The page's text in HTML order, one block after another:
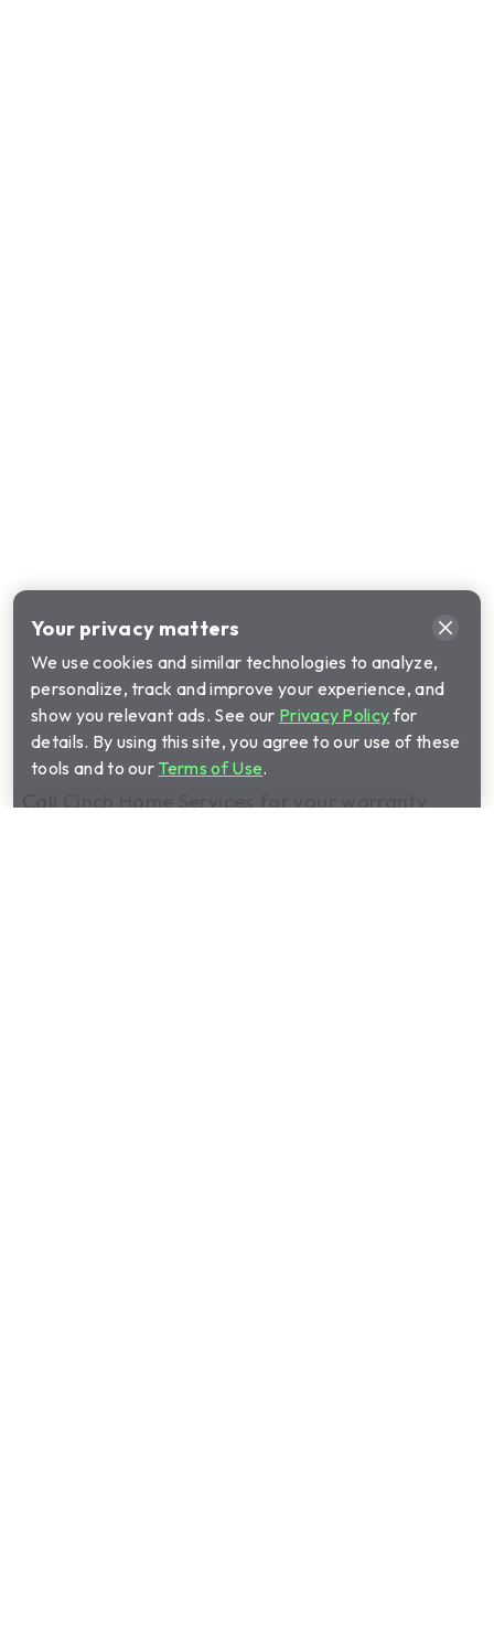
Call Cinch Home Services for your warranty
Your privacy matters
We use cookies and similar technologies to analyze,
personalize, track and improve your experience, and
show you relevant ads. See our Privacy Policyfor
details. By using this site, you agree to our use of these
tools and to our Terms of Use.